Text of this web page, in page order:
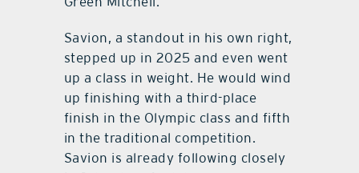
Savion, a standout in his own right,
stepped up in 2025 and even went
up a class in weight. He would wind
up finishing with a third-place
finish in the Olympic class and fifth
in the traditional competition.
Savion is already following closely